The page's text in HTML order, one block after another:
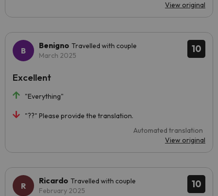
View original
10
Benigno Travelled with couple
March 2025
"Everything"
"??" Please provide the translation.
Automated translation
View original
Excellent
10
Ricardo Travelled with couple
February 2025